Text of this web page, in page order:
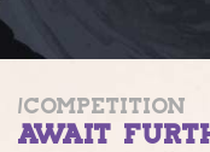
/COMPETITION
AWAIT